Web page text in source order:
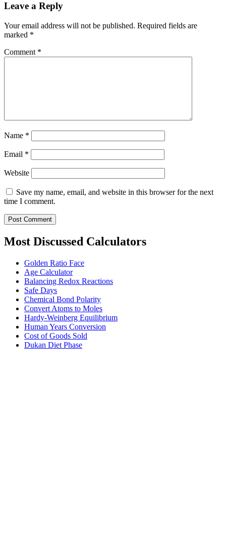
Leave a Reply
Your email address will not be published. Required fields are
marked *
Comment *
Name *
Email *
Website
Save my name, email, and website in this browser for the next
time I comment.
Most Discussed Calculators
Golden Ratio Face
Age Calculator
Balancing Redox Reactions
Safe Days
Chemical Bond Polarity
Convert Atoms to Moles
Hardy-Weinberg Equilibrium
Human Years Conversion
Cost of Goods Sold
Dukan Diet Phase